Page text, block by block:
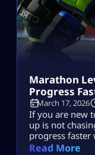
Marathon
Progress
March 17, 2026
If you are new
up is not
progress faster
play for
Read More